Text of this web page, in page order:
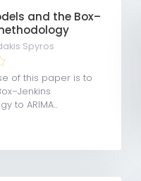
and the Box–
Spyros
of this paper is to
to ARIMA...